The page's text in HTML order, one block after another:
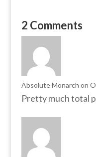
2 Comments
Absolute Monarch on
Pretty much total